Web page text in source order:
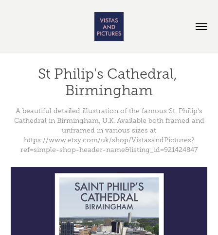
St Philip's Cathedral,
Birmingham
A beautiful detailed illustration of the famous St. Philip's
Cathedral in Birmingham, U.K. Available both framed and
unframed in various sizes at
https://www.etsy.com/uk/shop/VistasandPictures?
ref=simple-shop-header-name&listing_id=921424847